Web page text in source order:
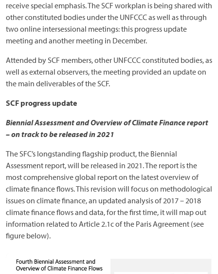
receive special emphasis. The SCF workplan is being shared with
other constituted bodies under the UNFCCC as well as through
two online intersessional meetings: this progress update
meeting and another meeting in December.
Attended by SCF members, other UNFCCC constituted bodies, as
well as external observers, the meeting provided an update on
the main deliverables of the SCF.
SCF progress update
Biennial Assessment and Overview of Climate Finance report
– on track to be released in 2021
The SFC’s longstanding flagship product, the Biennial
Assessment report, will be released in 2021. The report is the
most comprehensive global report on the latest overview of
climate finance flows. This revision will focus on methodological
issues on climate finance, an updated analysis of 2017 – 2018
climate finance flows and data, for the first time, it will map out
information related to Article 2.1c of the Paris Agreement (see
figure below).